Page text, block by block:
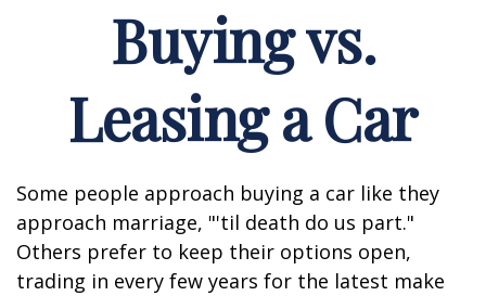
Buying vs.
Leasing a Car
Some people approach buying a car like they
approach marriage, "'til death do us part."
Others prefer to keep their options open,
trading in every few years for the latest make